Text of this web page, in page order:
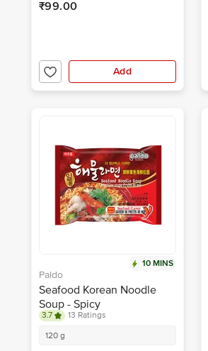
₹99.00
Add
10 MINS
Paldo
Seafood Korean Noodle
Soup - Spicy
3.7
13 Ratings
120 g